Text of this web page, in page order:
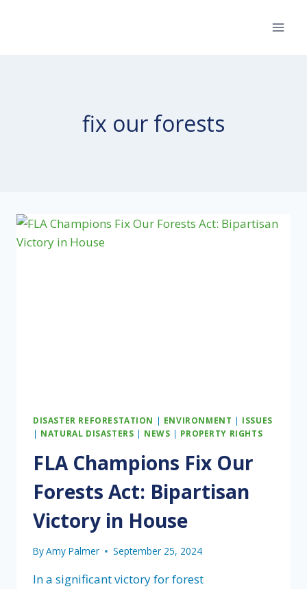
fix our forests
DISASTER REFORESTATION | ENVIRONMENT | ISSUES
| NATURAL DISASTERS | NEWS | PROPERTY RIGHTS
FLA Champions Fix Our
Forests Act: Bipartisan
Victory in House
ByAmy Palmer September 25, 2024
In a significant victory for forest